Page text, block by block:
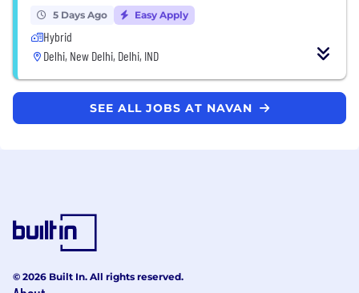
5 Days Ago Easy Apply
Hybrid
Delhi, New Delhi, Delhi, IND
SEE ALL JOBS AT NAVAN
© 2026 Built In. All rights reserved.